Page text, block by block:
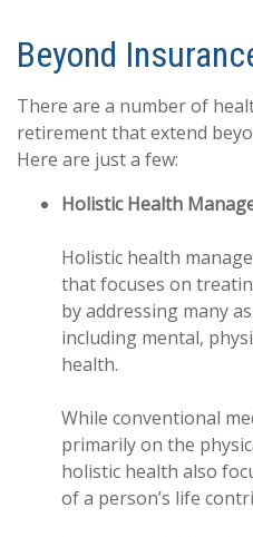
Beyond
There are a number of
retirement that extend
Here are just a few:
Holistic Health
Holistic health
that focuses on
by addressing many
including mental,
health.
While conventional
primarily on the
holistic health also
of a person’s life